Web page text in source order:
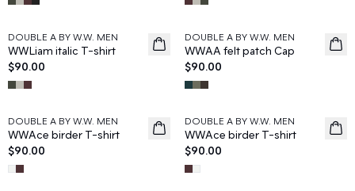
News
DOUBLE A BY W.W. MEN
WWLiam italic T-shirt
$90.00
News
DOUBLE A BY W.W. MEN
WWAA felt patch Cap
$90.00
News
DOUBLE A BY W.W. MEN
WWAce birder T-shirt
$90.00
News
DOUBLE A BY W.W. MEN
WWAce birder T-shirt
$90.00